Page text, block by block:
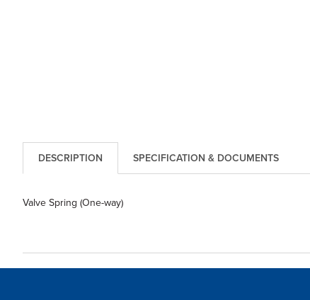
DESCRIPTION SPECIFICATION & DOCUMENTS
Valve Spring (One-way)